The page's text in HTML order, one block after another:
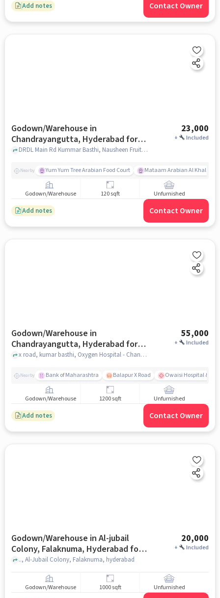
Add notes Contact Owner
Godown/Warehouse in
Chandrayangutta, Hyderabad for
Rent
23,000
+ Included
DRDL Main Rd Kummar Basthi, Nausheen Fruits Juice Centre, Chandrayangutta, hyderabad
Nearby Yum Yum Tree Arabian Food Court Mataam Arabian Al Khaleeji
Godown/Warehouse 120 sqft Unfurnished
Add notes Contact Owner
Godown/Warehouse in
Chandrayangutta, Hyderabad for
Rent
55,000
+ Included
x road, kumar basthi, Oxygen Hospital - Chandrayangutta, Chandrayangutta, hyderabad
Nearby Bank of Maharashtra Balapur X Road Owaisi Hospital &
Godown/Warehouse 1200 sqft Unfurnished
Add notes Contact Owner
Godown/Warehouse in Al-jubail
Colony, Falaknuma, Hyderabad for
Rent
20,000
+ Included
.., Al-Jubail Colony, Falaknuma, hyderabad
Godown/Warehouse 1000 sqft Unfurnished